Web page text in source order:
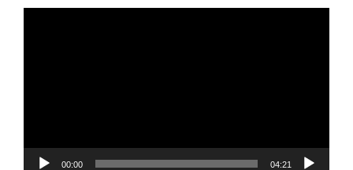
00:00 04:21